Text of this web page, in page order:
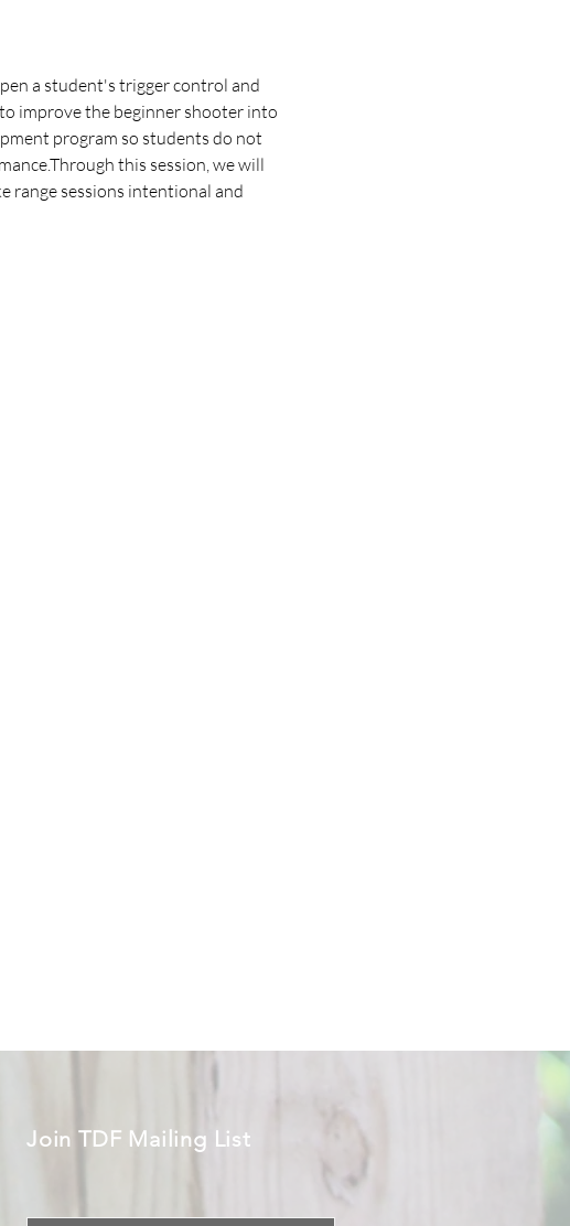
a student's trigger control and
improve the beginner shooter into
program so students do not
this session, we will
range sessions intentional and
Join TDF Mailing List